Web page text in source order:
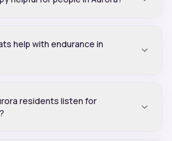
help with endurance in
residents listen for